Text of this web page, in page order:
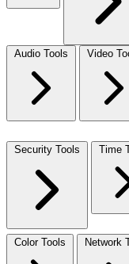
Audio Tools Video
Security Tools Time
Color Tools Network